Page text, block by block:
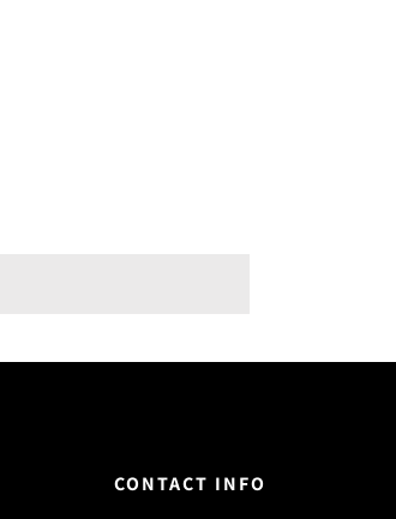
CONTACT INFO